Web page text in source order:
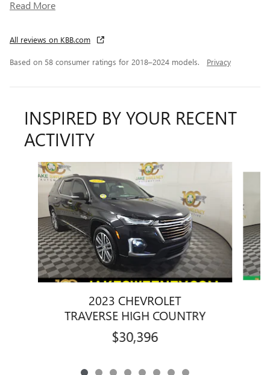
Read More
All reviews on KBB.com
Based on 58 consumer ratings for 2018–2024 models. Privacy
INSPIRED BY YOUR RECENT
ACTIVITY
Slide 1 of 8
2023 CHEVROLET
TRAVERSE HIGH COUNTRY
$30,396